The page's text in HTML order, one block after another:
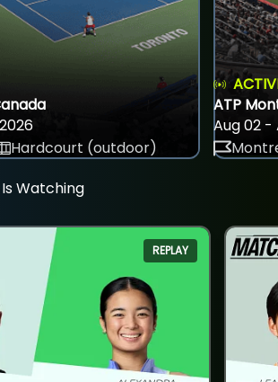
Hardcourt (outdoor)
ATP
Aug 02 -
Watching
REPLAY